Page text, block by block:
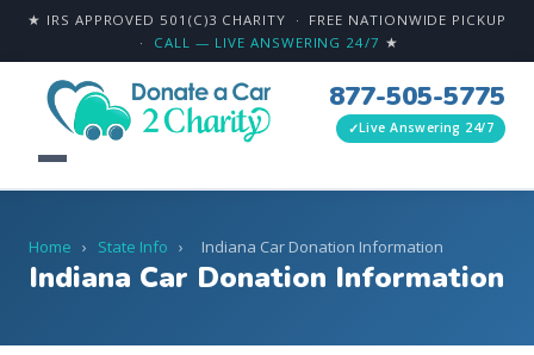
★ IRS APPROVED 501(C)3 CHARITY · FREE NATIONWIDE PICKUP
· CALL — LIVE ANSWERING 24/7 ★
877-505-5775
Live Answering 24/7
Home › State Info › Indiana Car Donation Information
Indiana Car Donation Information